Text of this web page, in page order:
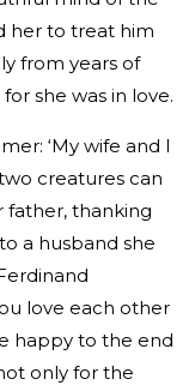
her to treat him
from years of
she was in love.
‘My wife and I
creatures can
father, thanking
a husband she
love each other
happy to the end
only for the